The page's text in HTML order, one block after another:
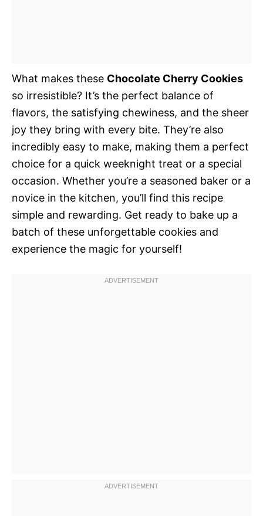
What makes these Chocolate Cherry Cookies
so irresistible? It’s the perfect balance of
flavors, the satisfying chewiness, and the sheer
joy they bring with every bite. They’re also
incredibly easy to make, making them a perfect
choice for a quick weeknight treat or a special
occasion. Whether you’re a seasoned baker or a
novice in the kitchen, you’ll find this recipe
simple and rewarding. Get ready to bake up a
batch of these unforgettable cookies and
experience the magic for yourself!